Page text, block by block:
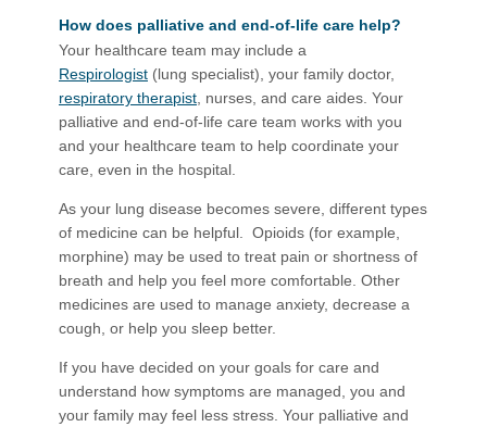
How does palliative and end-of-life care help?
Your healthcare team may include a
Respirologist (lung specialist), your family doctor,
respiratory therapist , nurs​es, and care aides. Your
palliative and end-of-life care team works with you
and your healthcare team to help coordinate your
care, even in the hospital.
As your lung disease becomes severe, different types
of medicine can be helpful. Opioids (for example,
morphine) may be used to treat pain or shortness of
breath and help you feel more comfortable. Other
medicines are used to manage anxiety, decrease a
cough, or help you sleep better.
If you have decided on your goals for care and
understand how symptoms are managed, you and
your family may feel less stress. Your palliative and